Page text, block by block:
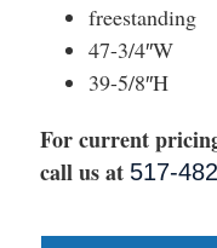
freestanding
47-3/4″W
39-5/8″H
For current
call us at 517-